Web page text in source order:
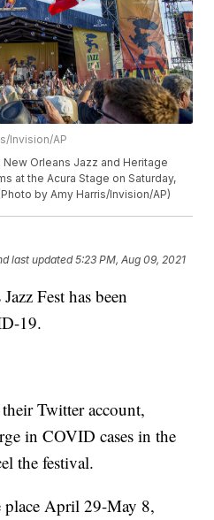
Invision/AP
Orleans Jazz and Heritage
at the Acura Stage on Saturday,
by Amy Harris/Invision/AP)
last updated 5:23 PM, Aug 09, 2021
Fest has been
19.
Twitter account,
in COVID cases in the
the festival.
April 29-May 8,